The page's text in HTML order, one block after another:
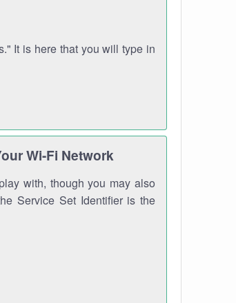
It is here that you will type in
Wi-Fi Network
with, though you may also
Service Set Identifier is the